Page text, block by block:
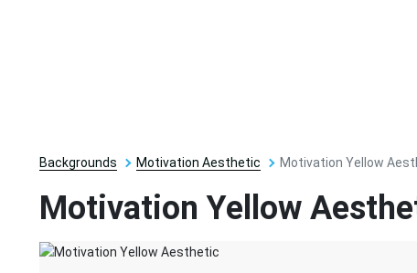
Backgrounds Motivation Aesthetic Motivation Yellow
Motivation Yellow